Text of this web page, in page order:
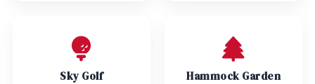
Sky Golf Hammock Garden